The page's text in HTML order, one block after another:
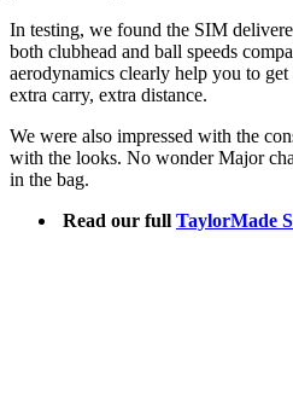
In testing, we found the SIM
both clubhead and ball speeds
aerodynamics clearly help you to
extra carry, extra distance.
We were also impressed with the
with the looks. No wonder Major
in the bag.
Read our full TaylorMade